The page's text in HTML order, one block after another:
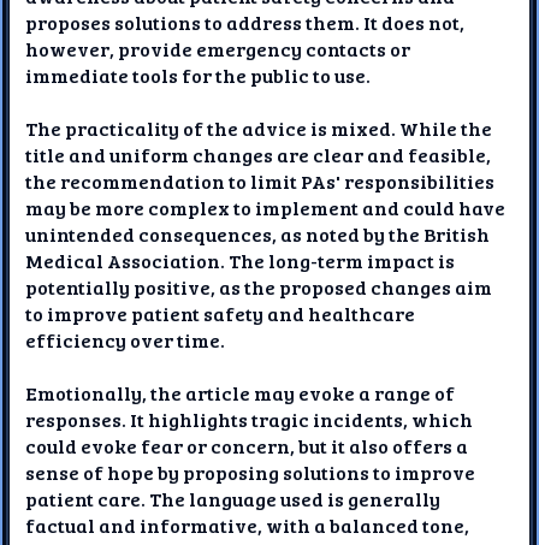
proposes solutions to address them. It does not,
however, provide emergency contacts or
immediate tools for the public to use.
The practicality of the advice is mixed. While the
title and uniform changes are clear and feasible,
the recommendation to limit PAs' responsibilities
may be more complex to implement and could have
unintended consequences, as noted by the British
Medical Association. The long-term impact is
potentially positive, as the proposed changes aim
to improve patient safety and healthcare
efficiency over time.
Emotionally, the article may evoke a range of
responses. It highlights tragic incidents, which
could evoke fear or concern, but it also offers a
sense of hope by proposing solutions to improve
patient care. The language used is generally
factual and informative, with a balanced tone,